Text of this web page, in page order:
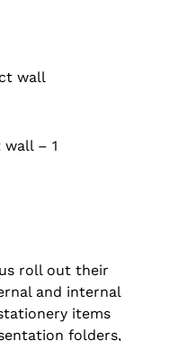
roll out their
and internal
items
folders,